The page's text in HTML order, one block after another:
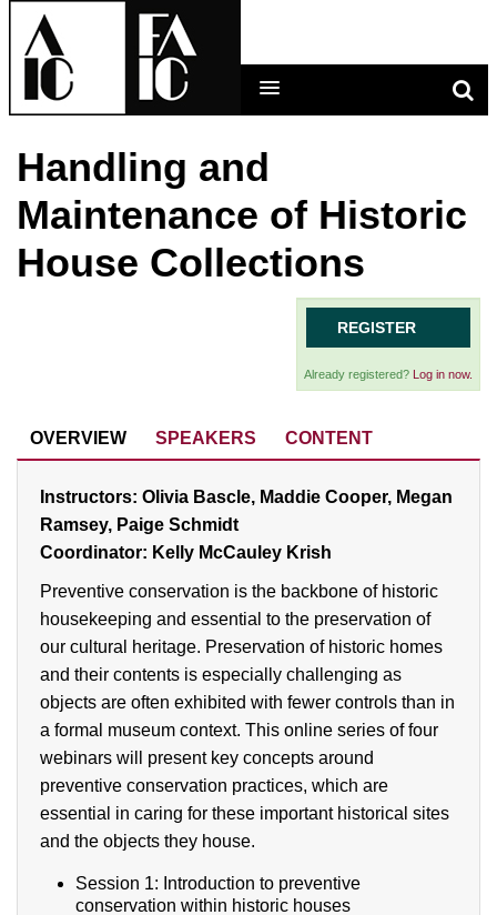
LEARNING MAIN MENU
CALENDAR
HELP
Handling and
Maintenance of Historic
House Collections
REGISTER
Already registered? Log in now.
OVERVIEW SPEAKERS CONTENT
Instructors: Olivia Bascle, Maddie Cooper, Megan
Ramsey, Paige Schmidt
Coordinator: Kelly McCauley Krish
Preventive conservation is the backbone of historic
housekeeping and essential to the preservation of
our cultural heritage. Preservation of historic homes
and their contents is especially challenging as
objects are often exhibited with fewer controls than in
a formal museum context. This online series of four
webinars will present key concepts around
preventive conservation practices, which are
essential in caring for these important historical sites
and the objects they house.
Session 1: Introduction to preventive
conservation within historic houses